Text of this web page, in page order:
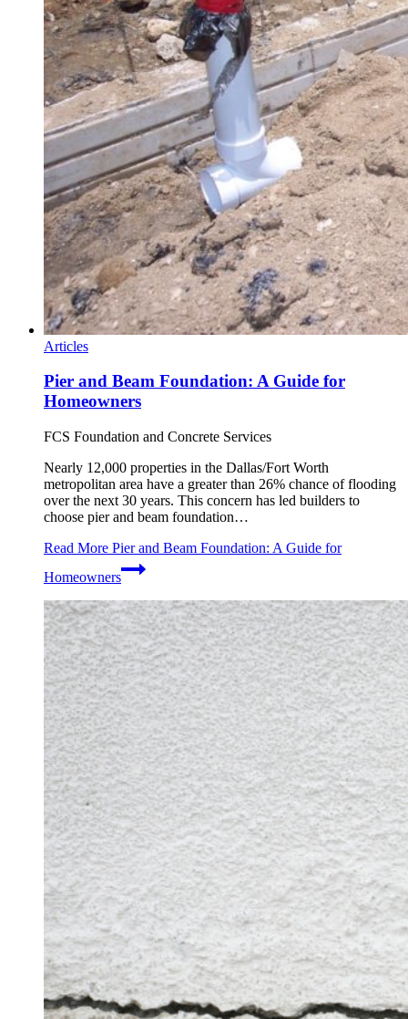
Articles
Pier and Beam Foundation: A Guide for
Homeowners
FCS Foundation and Concrete Services
Nearly 12,000 properties in the Dallas/Fort Worth
metropolitan area have a greater than 26% chance of flooding
over the next 30 years. This concern has led builders to
choose pier and beam foundation…
Read More Pier and Beam Foundation: A Guide for
Homeowners